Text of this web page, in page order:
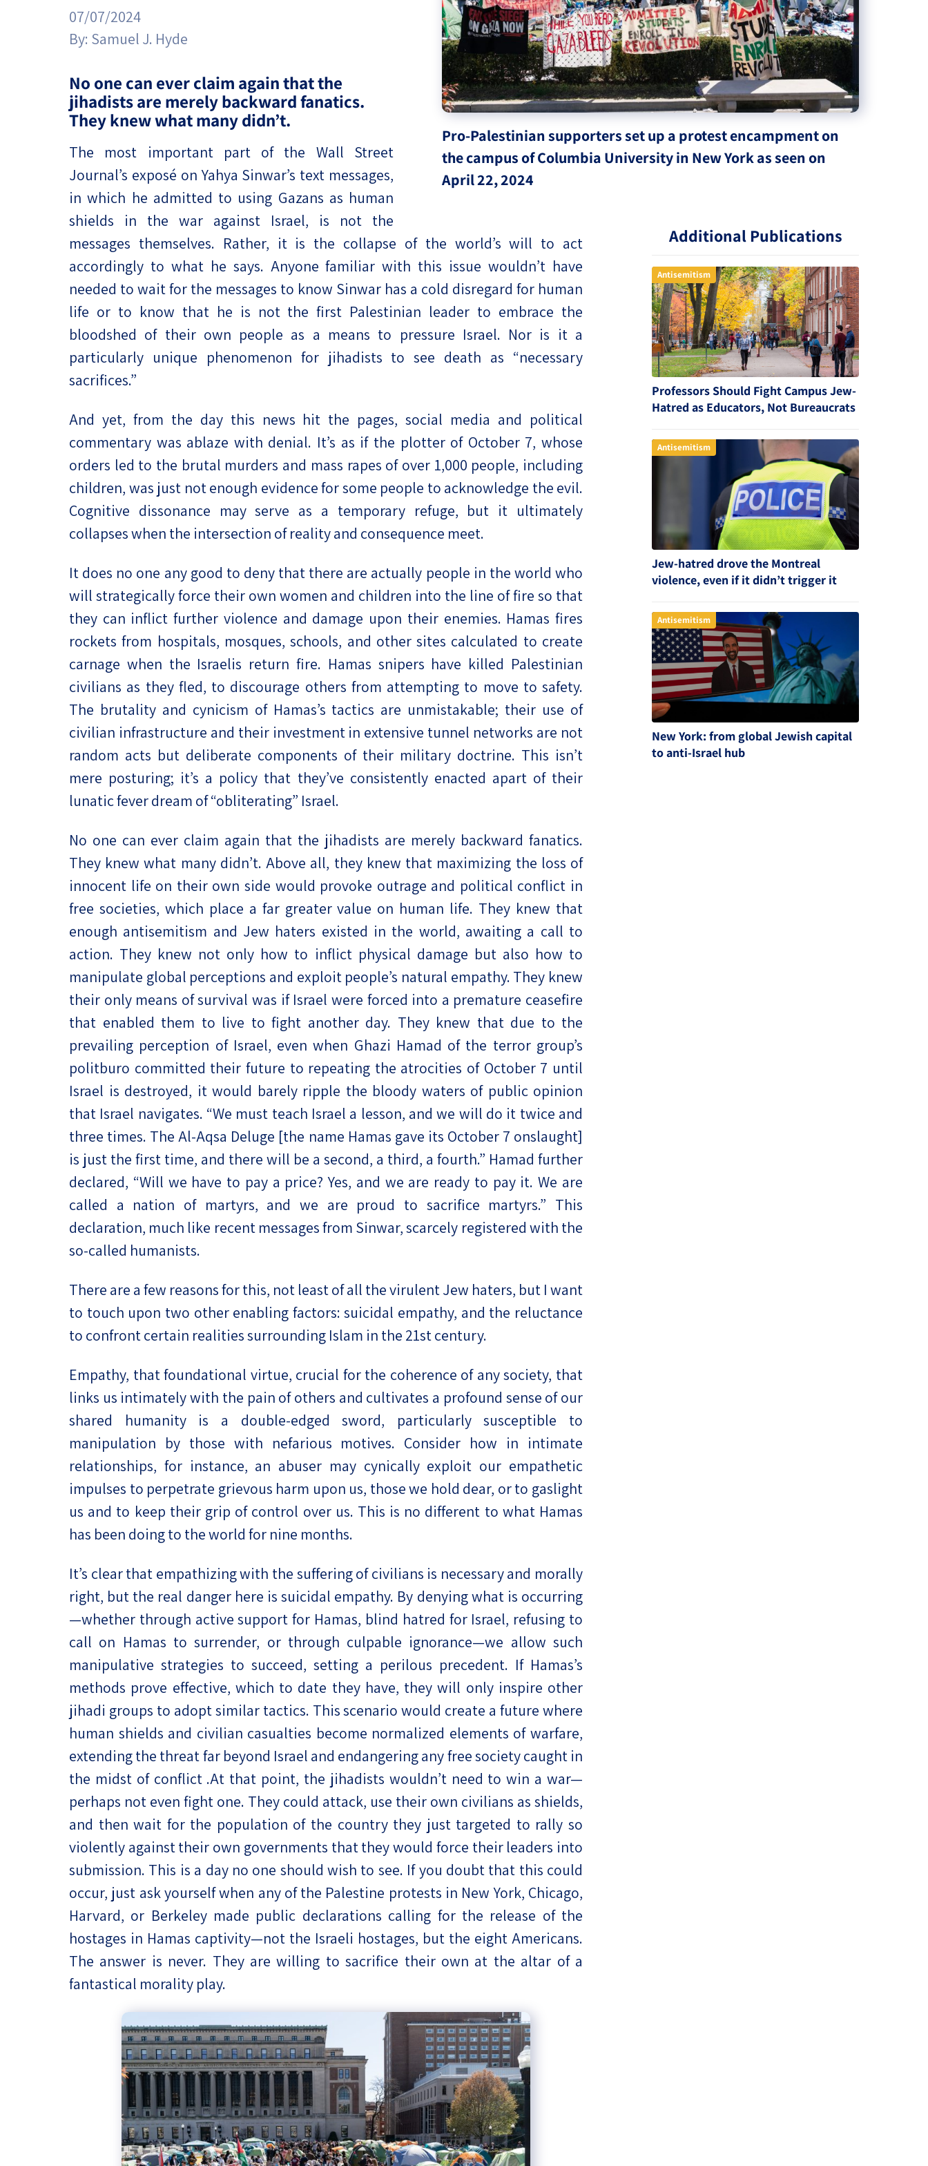
Democracy
Religion and State
Ultra-Orthodox
Middle East
Swords of Iron
Israel-China Relations
Pro-Palestinian supporters set up a protest encampment on
the campus of Columbia University in New York as seen on
April 22, 2024
07/07/2024
By: Samuel J. Hyde
Additional Publications
Antisemitism
Professors Should Fight Campus Jew-
Hatred as Educators, Not Bureaucrats
Antisemitism
Jew-hatred drove the Montreal
violence, even if it didn’t trigger it
Antisemitism
New York: from global Jewish capital
to anti-Israel hub
No one can ever claim again that the
jihadists are merely backward fanatics.
They knew what many didn’t.
The most important part of the Wall Street
Journal’s exposé on Yahya Sinwar’s text messages,
in which he admitted to using Gazans as human
shields in the war against Israel, is not the
messages themselves. Rather, it is the collapse of the world’s will to act
accordingly to what he says. Anyone familiar with this issue wouldn’t have
needed to wait for the messages to know Sinwar has a cold disregard for human
life or to know that he is not the first Palestinian leader to embrace the
bloodshed of their own people as a means to pressure Israel. Nor is it a
particularly unique phenomenon for jihadists to see death as “necessary
sacrifices.”
And yet, from the day this news hit the pages, social media and political
commentary was ablaze with denial. It’s as if the plotter of October 7, whose
orders led to the brutal murders and mass rapes of over 1,000 people, including
children, was just not enough evidence for some people to acknowledge the evil.
Cognitive dissonance may serve as a temporary refuge, but it ultimately
collapses when the intersection of reality and consequence meet.
It does no one any good to deny that there are actually people in the world who
will strategically force their own women and children into the line of fire so that
they can inflict further violence and damage upon their enemies. Hamas fires
rockets from hospitals, mosques, schools, and other sites calculated to create
carnage when the Israelis return fire. Hamas snipers have killed Palestinian
civilians as they fled, to discourage others from attempting to move to safety.
The brutality and cynicism of Hamas’s tactics are unmistakable; their use of
civilian infrastructure and their investment in extensive tunnel networks are not
random acts but deliberate components of their military doctrine. This isn’t
mere posturing; it’s a policy that they’ve consistently enacted apart of their
lunatic fever dream of “obliterating” Israel.
No one can ever claim again that the jihadists are merely backward fanatics.
They knew what many didn’t. Above all, they knew that maximizing the loss of
innocent life on their own side would provoke outrage and political conflict in
free societies, which place a far greater value on human life. They knew that
enough antisemitism and Jew haters existed in the world, awaiting a call to
action. They knew not only how to inflict physical damage but also how to
manipulate global perceptions and exploit people’s natural empathy. They knew
their only means of survival was if Israel were forced into a premature ceasefire
that enabled them to live to fight another day. They knew that due to the
prevailing perception of Israel, even when Ghazi Hamad of the terror group’s
politburo committed their future to repeating the atrocities of October 7 until
Israel is destroyed, it would barely ripple the bloody waters of public opinion
that Israel navigates. “We must teach Israel a lesson, and we will do it twice and
three times. The Al-Aqsa Deluge [the name Hamas gave its October 7 onslaught]
is just the first time, and there will be a second, a third, a fourth.” Hamad further
declared, “Will we have to pay a price? Yes, and we are ready to pay it. We are
called a nation of martyrs, and we are proud to sacrifice martyrs.” This
declaration, much like recent messages from Sinwar, scarcely registered with the
so-called humanists.
There are a few reasons for this, not least of all the virulent Jew haters, but I want
to touch upon two other enabling factors: suicidal empathy, and the reluctance
to confront certain realities surrounding Islam in the 21st century.
Empathy, that foundational virtue, crucial for the coherence of any society, that
links us intimately with the pain of others and cultivates a profound sense of our
shared humanity is a double-edged sword, particularly susceptible to
manipulation by those with nefarious motives. Consider how in intimate
relationships, for instance, an abuser may cynically exploit our empathetic
impulses to perpetrate grievous harm upon us, those we hold dear, or to gaslight
us and to keep their grip of control over us. This is no different to what Hamas
has been doing to the world for nine months.
It’s clear that empathizing with the suffering of civilians is necessary and morally
right, but the real danger here is suicidal empathy. By denying what is occurring
—whether through active support for Hamas, blind hatred for Israel, refusing to
call on Hamas to surrender, or through culpable ignorance—we allow such
manipulative strategies to succeed, setting a perilous precedent. If Hamas’s
methods prove effective, which to date they have, they will only inspire other
jihadi groups to adopt similar tactics. This scenario would create a future where
human shields and civilian casualties become normalized elements of warfare,
extending the threat far beyond Israel and endangering any free society caught in
the midst of conflict .At that point, the jihadists wouldn’t need to win a war—
perhaps not even fight one. They could attack, use their own civilians as shields,
and then wait for the population of the country they just targeted to rally so
violently against their own governments that they would force their leaders into
submission. This is a day no one should wish to see. If you doubt that this could
occur, just ask yourself when any of the Palestine protests in New York, Chicago,
Harvard, or Berkeley made public declarations calling for the release of the
hostages in Hamas captivity—not the Israeli hostages, but the eight Americans.
The answer is never. They are willing to sacrifice their own at the altar of a
fantastical morality play.